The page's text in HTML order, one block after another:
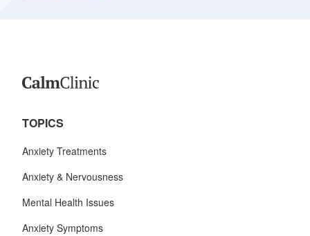
TOPICS
Anxiety Treatments
Anxiety & Nervousness
Mental Health Issues
Anxiety Symptoms